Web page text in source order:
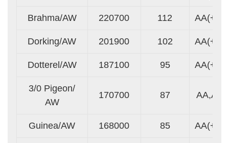
Brahma/AW 220700 112 AA(+)
Dorking/AW 201900 102 AA(+)
Dotterel/AW 187100 95 AA(+)
3/0 Pigeon/
AW
170700 87 AA,A
Guinea/AW 168000 85 AA(+)